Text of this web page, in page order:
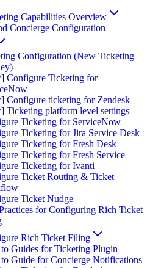
Capabilities Overview
Concierge Configuration
Configuration (New Ticketing
Configure Ticketing for
Configure ticketing for Zendesk
Ticketing platform level settings
Ticketing for ServiceNow
Ticketing for Jira Service Desk
Ticketing for Fresh Desk
Ticketing for Fresh Service
Ticketing for Ivanti
Ticket Routing & Ticket
Ticket Nudge
for Configuring Rich Ticket
Rich Ticket Filing
Guides for Ticketing Plugin
Guide for Concierge Notifications